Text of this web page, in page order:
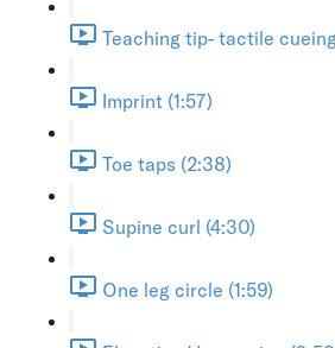
Teaching tip- tactile
Imprint (1:57)
Toe taps (2:38)
Supine curl (4:30)
One leg circle (1:59)